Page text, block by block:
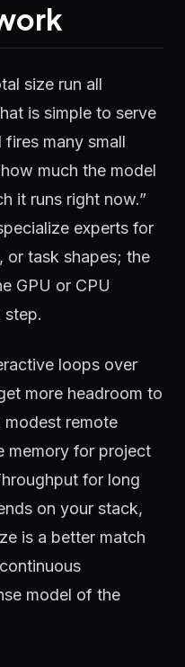
size run all
is simple to serve
many small
much the model
it runs right now.”
experts for
or task shapes; the
GPU or CPU
step.
loops over
more headroom to
modest remote
memory for project
for long
on your stack,
is a better match
model of the